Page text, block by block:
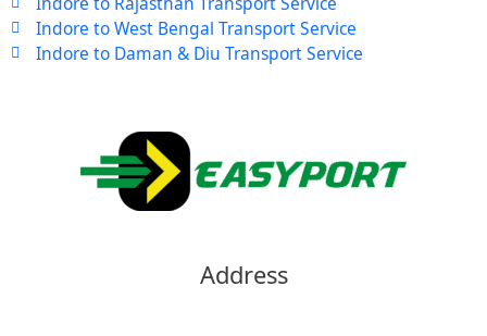
Indore to West Bengal Transport Service
Indore to Daman & Diu Transport Service
Address